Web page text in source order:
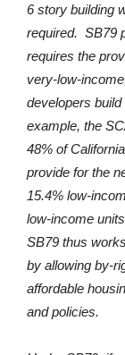
6 story building
required. SB79
requires the
very-low-
developers
example, the
48% of
provide for the
15.4% low-
low-income
SB79 thus
by allowing by-
affordable
and policies.